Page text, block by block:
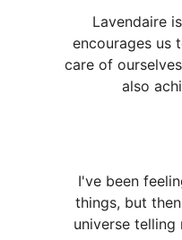
Lavendaire
encourages us
care of
also
I've been
things, but
universe